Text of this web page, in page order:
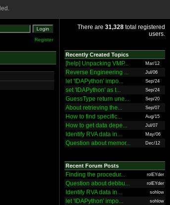
Register
There are 31,328 total registered
users.
Recently Created Topics
[help] Unpacking VMP... Mar/12
Reverse Engineering ... Jul/06
let 'IDAPython' impo... Sep/24
set 'IDAPython' as t... Sep/24
GuessType return une... Sep/20
About retrieving the... Sep/07
How to find specific... Aug/15
How to get data depe... Jul/07
Identify RVA data in... May/06
Question about memor... Dec/12
Recent Forum Posts
Finding the procedur... rolEYder
Question about debbu... rolEYder
Identify RVA data in... sohlow
let 'IDAPython' impo... sohlow